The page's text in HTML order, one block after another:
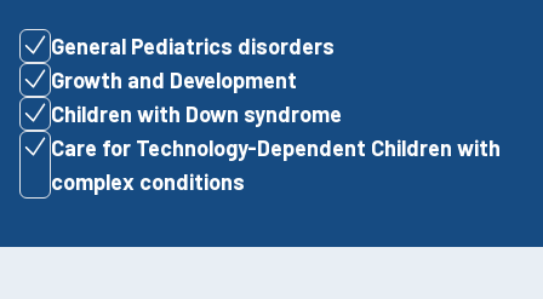
General Pediatrics disorders
Growth and Development
Children with Down syndrome
Care for Technology-Dependent Children with
complex conditions